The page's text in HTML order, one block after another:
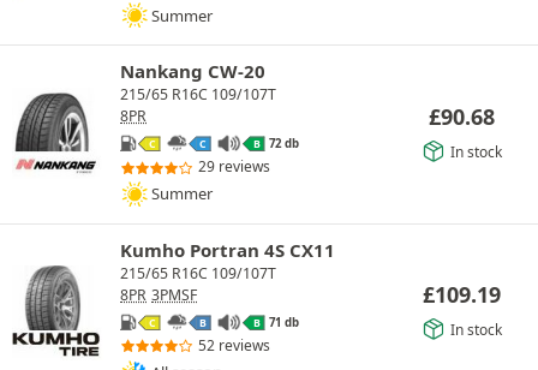
Summer
Nankang CW-20
215/65 R16C 109/107T
8PR
C C B 72 db
29 reviews
Summer
£90.68
In stock
Kumho Portran 4S CX11
215/65 R16C 109/107T
8PR 3PMSF
C B B 71 db
52 reviews
£109.19
In stock